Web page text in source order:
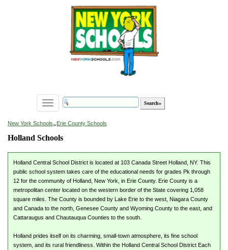
Toggle
navigation
New York Schools»Erie County Schools
Holland Schools
Holland Central School District is located at 103 Canada Street Holland, NY. This
public school system takes care of the educational needs for grades Pk through
12 for the community of Holland, New York, in Erie County. Erie County is a
metropolitan center located on the western border of the State covering 1,058
square miles. The County is bounded by Lake Erie to the west, Niagara County
and Canada to the north, Genesee County and Wyoming County to the east, and
Cattaraugus and Chautauqua Counties to the south.
Holland prides itself on its charming, small-town atmosphere, its fine school
system, and its rural friendliness. Within the Holland Central School District Each